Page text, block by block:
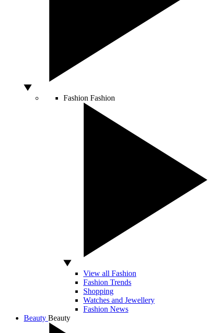
Fashion Fashion
View all Fashion
Fashion Trends
Shopping
Watches and Jewellery
Fashion News
Beauty Beauty